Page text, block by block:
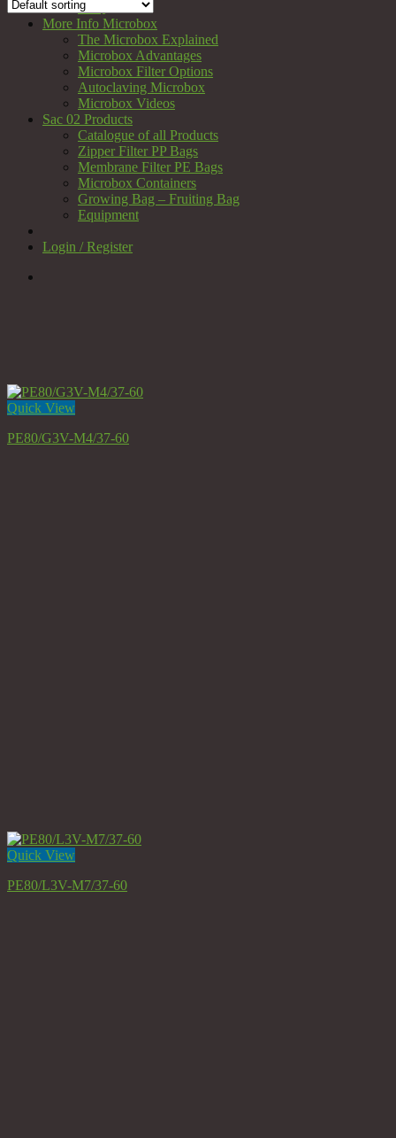
FAQ
More Info Microbox
The Microbox Explained
Microbox Advantages
Microbox Filter Options
Autoclaving Microbox
Microbox Videos
Sac 02 Products
Catalogue of all Products
Zipper Filter PP Bags
Membrane Filter PE Bags
Microbox Containers
Growing Bag – Fruiting Bag
Equipment
Login / Register
Quick View
PE80/G3V-M4/37-60
Quick View
PE80/L3V-M7/37-60